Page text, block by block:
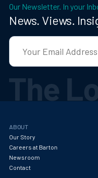
Our Newsletter. In your
News. Views.
ABOUT
Our Story
Careers at Barton
Newsroom
Contact